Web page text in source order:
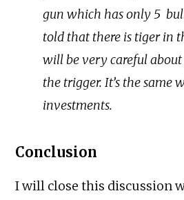
gun which has only 5
told that there is tiger in
will be very careful
the trigger. It’s the same
investments.
Conclusion
I will close this discussion